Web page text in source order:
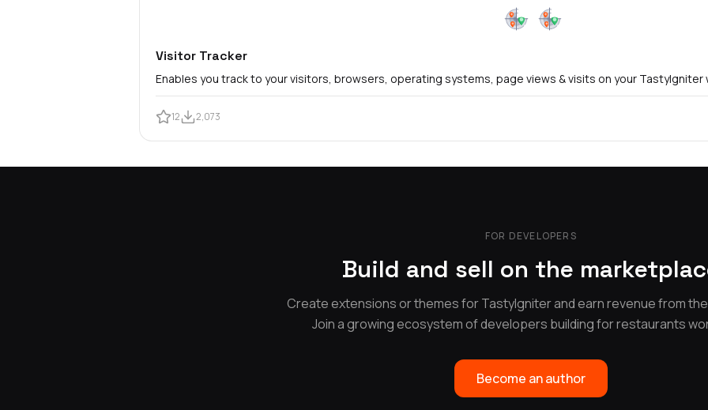
Visitor Tracker
Enables you track to your visitors, browsers, operating systems, page views & visits on your TastyIgniter
12 2,073
FOR DEVELOPERS
Build and sell on the
Create extensions or themes for TastyIgniter and earn revenue from
Join a growing ecosystem of developers building for restaurants
Become an author